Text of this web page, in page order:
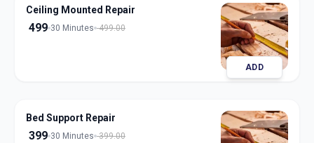
Ceiling Mounted Repair
499 30 Minutes 499.00
ADD
Bed Support Repair
399 30 Minutes 399.00